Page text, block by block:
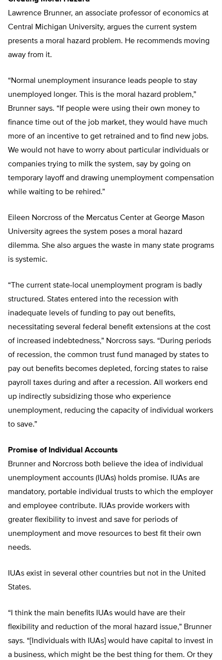
Lawrence Brunner, an associate professor of economics at
Central Michigan University, argues the current system
presents a moral hazard problem. He recommends moving
away from it.
“Normal unemployment insurance leads people to stay
unemployed longer. This is the moral hazard problem,”
Brunner says. “If people were using their own money to
finance time out of the job market, they would have much
more of an incentive to get retrained and to find new jobs.
We would not have to worry about particular individuals or
companies trying to milk the system, say by going on
temporary layoff and drawing unemployment compensation
while waiting to be rehired.”
Eileen Norcross of the Mercatus Center at George Mason
University agrees the system poses a moral hazard
dilemma. She also argues the waste in many state programs
is systemic.
“The current state-local unemployment program is badly
structured. States entered into the recession with
inadequate levels of funding to pay out benefits,
necessitating several federal benefit extensions at the cost
of increased indebtedness,” Norcross says. “During periods
of recession, the common trust fund managed by states to
pay out benefits becomes depleted, forcing states to raise
payroll taxes during and after a recession. All workers end
up indirectly subsidizing those who experience
unemployment, reducing the capacity of individual workers
to save.”
Promise of Individual Accounts
Brunner and Norcross both believe the idea of individual
unemployment accounts (IUAs) holds promise. IUAs are
mandatory, portable individual trusts to which the employer
and employee contribute. IUAs provide workers with
greater flexibility to invest and save for periods of
unemployment and move resources to best fit their own
needs.
IUAs exist in several other countries but not in the United
States.
“I think the main benefits IUAs would have are their
flexibility and reduction of the moral hazard issue,” Brunner
says. “[Individuals with IUAs] would have capital to invest in
a business, which might be the best thing for them. Or they